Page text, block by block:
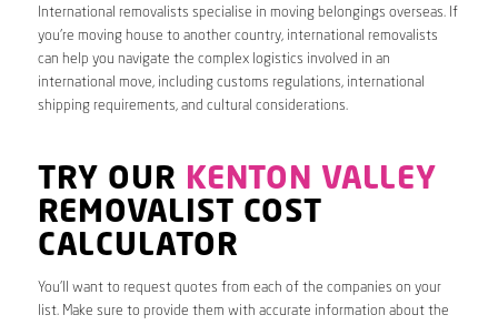
International removalists specialise in moving belongings overseas. If
you’re moving house to another country, international removalists
can help you navigate the complex logistics involved in an
international move, including customs regulations, international
shipping requirements, and cultural considerations.
TRY OUR KENTON VALLEY
REMOVALIST COST
CALCULATOR
You’ll want to request quotes from each of the companies on your
list. Make sure to provide them with accurate information about the